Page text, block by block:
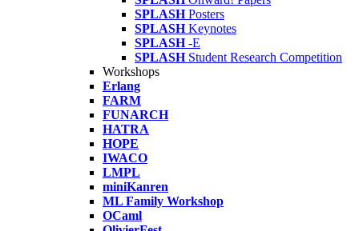
SPLASH Posters
SPLASH Keynotes
SPLASH -E
SPLASH Student Research Competition
Workshops
Erlang
FARM
FUNARCH
HATRA
HOPE
IWACO
LMPL
miniKanren
ML Family Workshop
OCaml